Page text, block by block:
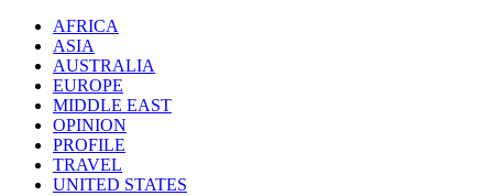
AFRICA
ASIA
AUSTRALIA
EUROPE
MIDDLE EAST
OPINION
PROFILE
TRAVEL
UNITED STATES